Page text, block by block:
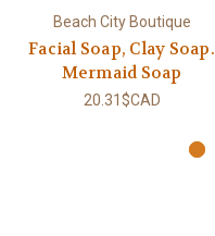
Beach City Boutique
Facial Soap, Clay Soap.
Mermaid Soap
20.31$CAD